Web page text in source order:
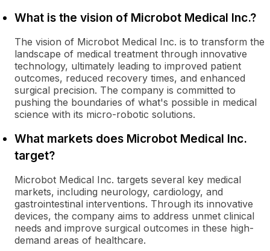
What is the vision of Microbot Medical Inc.?
The vision of Microbot Medical Inc. is to transform the
landscape of medical treatment through innovative
technology, ultimately leading to improved patient
outcomes, reduced recovery times, and enhanced
surgical precision. The company is committed to
pushing the boundaries of what's possible in medical
science with its micro-robotic solutions.
What markets does Microbot Medical Inc.
target?
Microbot Medical Inc. targets several key medical
markets, including neurology, cardiology, and
gastrointestinal interventions. Through its innovative
devices, the company aims to address unmet clinical
needs and improve surgical outcomes in these high-
demand areas of healthcare.